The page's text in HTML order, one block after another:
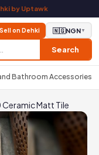
by Uptawk
Search
Sell on Dehki 🇳🇬NGN▼
Bathroom Accessories
Matt Tile